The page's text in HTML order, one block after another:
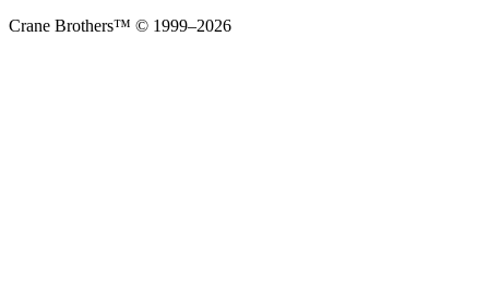
Crane Brothers™ © 1999–2026